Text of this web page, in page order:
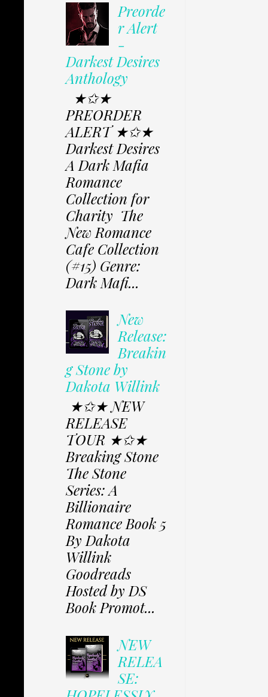
Preorde
r Alert
-
Darkest Desires
Anthology
★✩★
PREORDER
ALERT ★✩★
Darkest Desires
A Dark Mafia
Romance
Collection for
Charity The
New Romance
Cafe Collection
(#15) Genre:
Dark Mafi...
New
Release:
Breakin
g Stone by
Dakota Willink
★✩★ NEW
RELEASE
TOUR ★✩★
Breaking Stone
The Stone
Series: A
Billionaire
Romance Book 5
By Dakota
Willink
Goodreads
Hosted by DS
Book Promot...
NEW
RELEA
SE: